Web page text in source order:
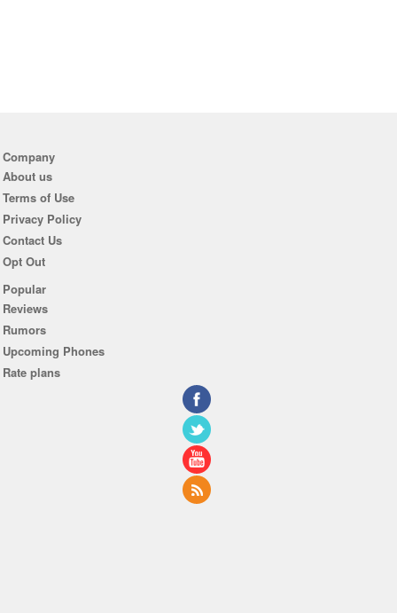
Company
About us
Terms of Use
Privacy Policy
Contact Us
Opt Out
Popular
Reviews
Rumors
Upcoming Phones
Rate plans